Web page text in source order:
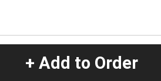
+ Add to Order